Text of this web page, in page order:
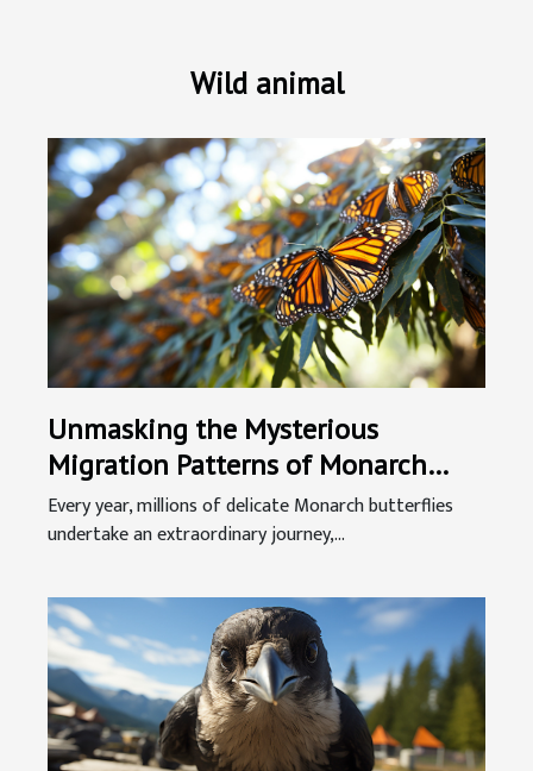
Wild animal
Unmasking the Mysterious
Migration Patterns of Monarch
Butterflies
Every year, millions of delicate Monarch butterflies
undertake an extraordinary journey,...